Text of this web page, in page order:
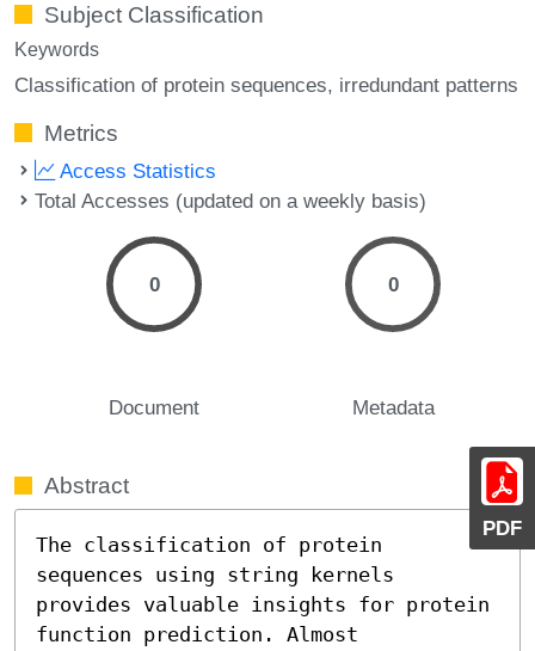
PDF
Subject Classification
Keywords
Classification of protein sequences irredundant patterns
Metrics
Access Statistics
Total Accesses (updated on a weekly basis)
0
Document
0
Metadata
Abstract
The classification of protein
sequences using string kernels
provides valuable insights for protein
function prediction. Almost